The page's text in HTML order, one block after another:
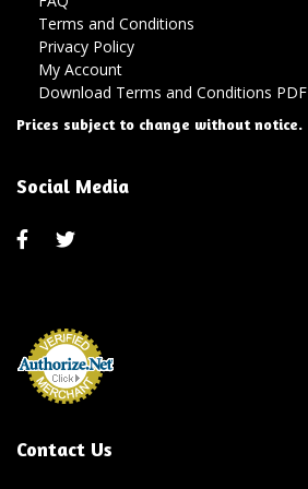
Terms and Conditions
Privacy Policy
My Account
Download Terms and Conditions PDF
Prices subject to change without notice.
Social Media
Contact Us